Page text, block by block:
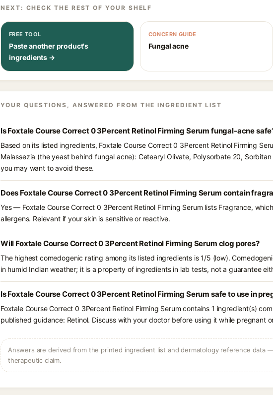
NEXT: CHECK THE REST OF YOUR SHELF
FREE TOOL
Paste another product's
ingredients →
CONCERN GUIDE
Fungal acne
YOUR QUESTIONS, ANSWERED FROM THE INGREDIENT LIST
Is Foxtale Course Correct 0 3Percent Retinol Firming Serum fungal-acne
Based on its listed ingredients, Foxtale Course Correct 0 3Percent Retinol Firming
Malassezia (the yeast behind fungal acne): Cetearyl Olivate, Polysorbate 20,
you may want to avoid these.
Does Foxtale Course Correct 0 3Percent Retinol Firming Serum contain
Yes — Foxtale Course Correct 0 3Percent Retinol Firming Serum lists Fragrance,
allergens. Relevant if your skin is sensitive or reactive.
Will Foxtale Course Correct 0 3Percent Retinol Firming Serum clog pores?
The highest comedogenic rating among its listed ingredients is 1/5 (low).
in humid Indian weather; it is a property of ingredients in lab tests, not a guarantee
Is Foxtale Course Correct 0 3Percent Retinol Firming Serum safe to use in
Foxtale Course Correct 0 3Percent Retinol Firming Serum contains 1 ingredient(s)
published guidance: Retinol. Discuss with your doctor before using it while pregnant
Answers are derived from the printed ingredient list and dermatology reference data
therapeutic claim.